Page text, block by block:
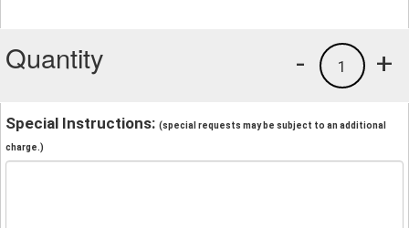
Quantity +
1
-
Special Instructions: (special requests may be subject to an additional
charge.)